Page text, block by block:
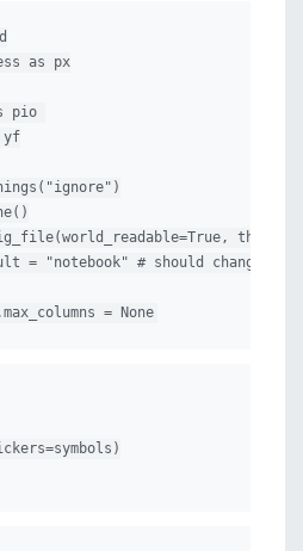
as px
pio
yf
= "notebook" # should change
= None